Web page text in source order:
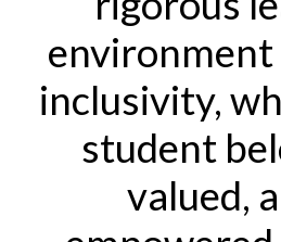
inclusivity,
student
valued,